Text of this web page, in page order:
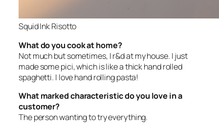
Squid Ink Risotto
What do you cook at home?
Not much but sometimes, I r&d at my house. I just
made some pici, which is like a thick hand rolled
spaghetti. I love hand rolling pasta!
What marked characteristic do you love in a
customer?
The person wanting to try everything.